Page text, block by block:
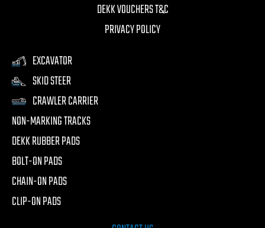
DEKK VOUCHERS T&C
PRIVACY POLICY
EXCAVATOR
SKID STEER
CRAWLER CARRIER
NON-MARKING TRACKS
DEKK RUBBER PADS
BOLT-ON PADS
CHAIN-ON PADS
CLIP-ON PADS